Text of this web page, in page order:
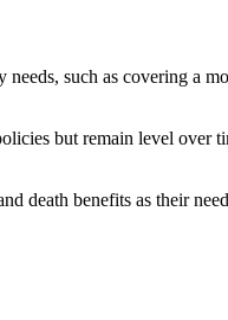
such as covering a
but remain level over
death benefits as their